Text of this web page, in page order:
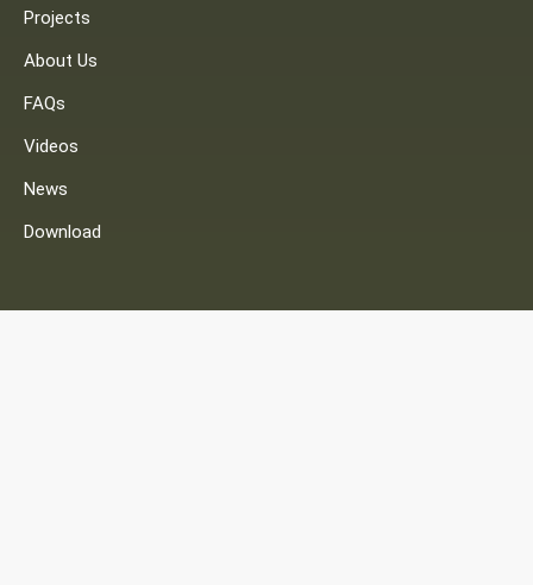
Projects
About Us
FAQs
Videos
News
Download